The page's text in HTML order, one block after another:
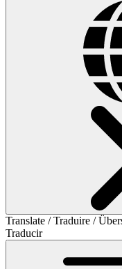
Translate / Traduire /
Traducir